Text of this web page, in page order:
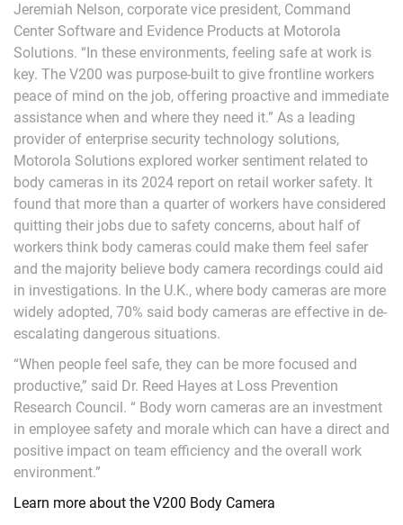
Jeremiah Nelson, corporate vice president, Command
Center Software and Evidence Products at Motorola
Solutions. “In these environments, feeling safe at work is
key. The V200 was purpose-built to give frontline workers
peace of mind on the job, offering proactive and immediate
assistance when and where they need it.” As a leading
provider of enterprise security technology solutions,
Motorola Solutions explored worker sentiment related to
body cameras in its 2024 report on retail worker safety. It
found that more than a quarter of workers have considered
quitting their jobs due to safety concerns, about half of
workers think body cameras could make them feel safer
and the majority believe body camera recordings could aid
in investigations. In the U.K., where body cameras are more
widely adopted, 70% said body cameras are effective in de-
escalating dangerous situations.
“When people feel safe, they can be more focused and
productive,” said Dr. Reed Hayes at Loss Prevention
Research Council. “ Body worn cameras are an investment
in employee safety and morale which can have a direct and
positive impact on team efficiency and the overall work
environment.”
Learn more about the V200 Body Camera